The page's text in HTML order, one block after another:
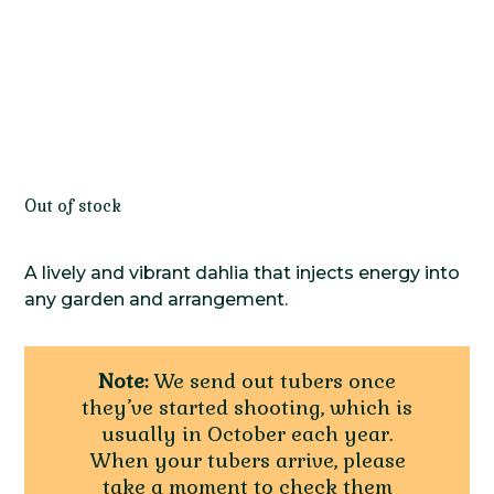
Out of stock
A lively and vibrant dahlia that injects energy into
any garden and arrangement.
Note:We send out tubers once
they’ve started shooting, which is
usually in October each year.
When your tubers arrive, please
take a moment to check them